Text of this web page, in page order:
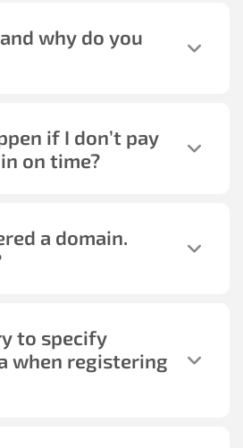
why do you
if I don’t pay
on time?
a domain.
to specify
when registering